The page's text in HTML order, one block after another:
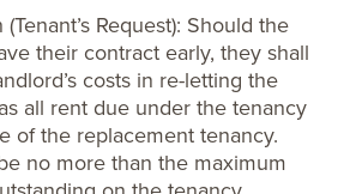
Request): Should the
their contract early, they shall
costs in re-letting the
all rent due under the tenancy
of the replacement tenancy.
no more than the maximum